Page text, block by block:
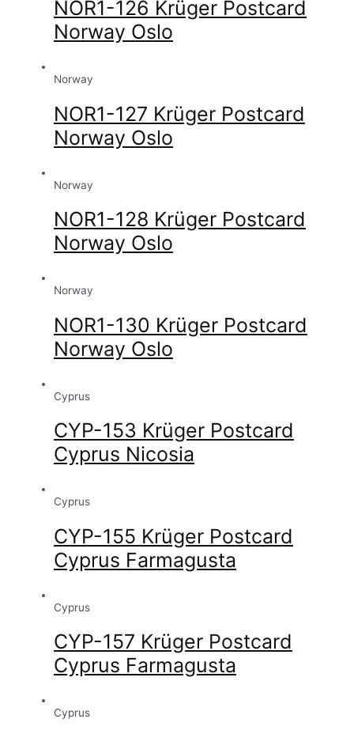
NOR1-126 Krüger Postcard
Norway Oslo
Norway
NOR1-127 Krüger Postcard
Norway Oslo
Norway
NOR1-128 Krüger Postcard
Norway Oslo
Norway
NOR1-130 Krüger Postcard
Norway Oslo
Cyprus
CYP-153 Krüger Postcard
Cyprus Nicosia
Cyprus
CYP-155 Krüger Postcard
Cyprus Farmagusta
Cyprus
CYP-157 Krüger Postcard
Cyprus Farmagusta
Cyprus